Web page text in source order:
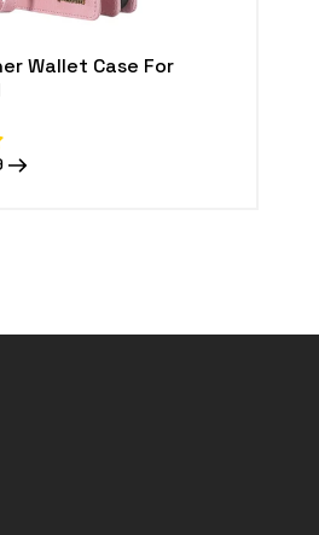
Wallet Case For